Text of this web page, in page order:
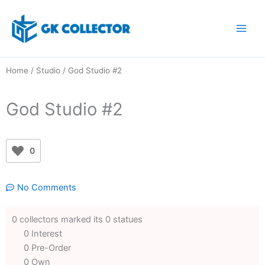
content
Home / Studio / God Studio #2
God Studio #2
0
No Comments
0 collectors marked its 0 statues
0 Interest
0 Pre-Order
0 Own